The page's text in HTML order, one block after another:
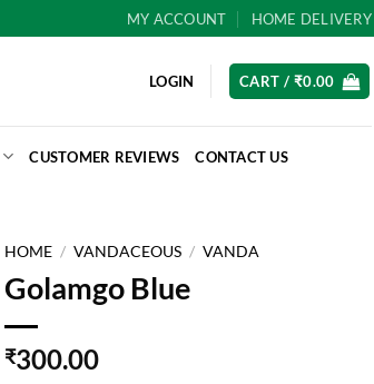
MY ACCOUNT HOME DELIVERY
LOGIN CART / ₹0.00
CUSTOMER REVIEWS CONTACT US
HOME / VANDACEOUS / VANDA
Golamgo Blue
₹300.00